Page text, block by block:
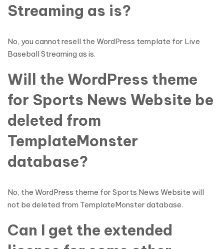
Streaming as is?
No, you cannot resell the WordPress template for Live
Baseball Streaming as is.
Will the WordPress theme
for Sports News Website be
deleted from
TemplateMonster
database?
No, the WordPress theme for Sports News Website will
not be deleted from TemplateMonster database.
Can I get the extended